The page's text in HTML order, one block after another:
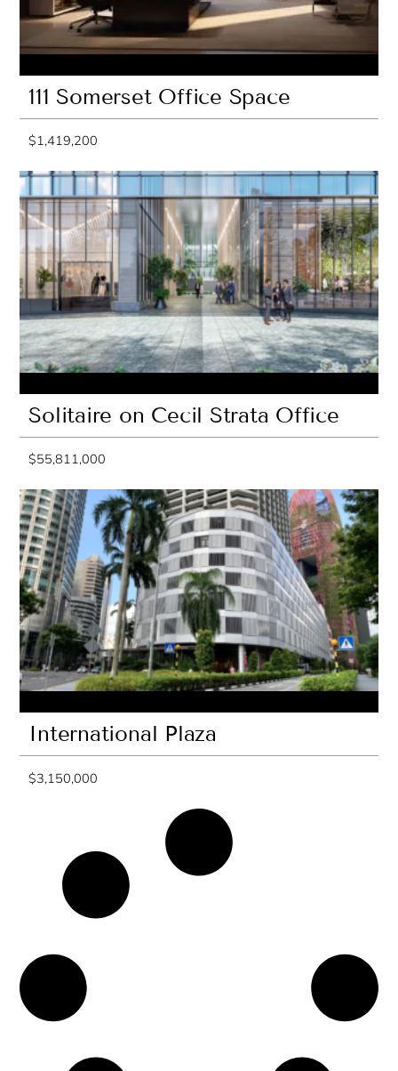
111 Somerset Office Space
$1,419,200
Solitaire on Cecil Strata Office
$55,811,000
International Plaza
$3,150,000